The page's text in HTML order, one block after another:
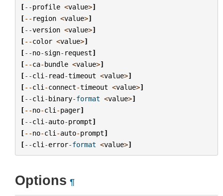
[--profile <value>]
[-- region <value>]
[--version <value>]
[--color <value>]
[--no-sign- request]
[--ca-bundle <value>]
[--cli - read-timeout <value>]
[--cli -connect-timeout <value>]
[--cli -binary-format <value>]
[--no-cli -pager]
[--cli -auto-prompt]
[--no-cli -auto-prompt]
[--cli -error-format <value>]
Options ¶